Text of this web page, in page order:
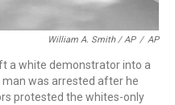
William A. Smith / AP / AP
a white demonstrator into a
man was arrested after he
protested the whites-only